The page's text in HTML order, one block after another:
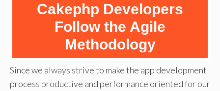
Cakephp Developers
Follow the Agile
Methodology
Since we always strive to make the app development
process productive and performance oriented for our